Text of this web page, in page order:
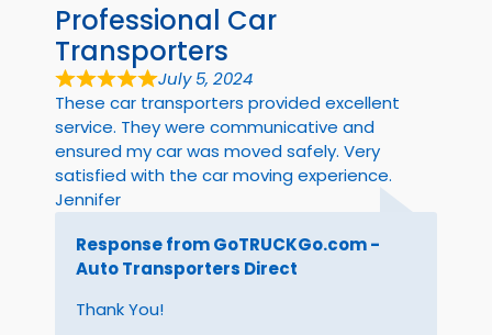
Professional Car
Transporters
July 5, 2024
These car transporters provided excellent
service. They were communicative and
ensured my car was moved safely. Very
satisfied with the car moving experience.
Jennifer
Response from GoTRUCKGo.com -
Auto Transporters Direct
Thank You!